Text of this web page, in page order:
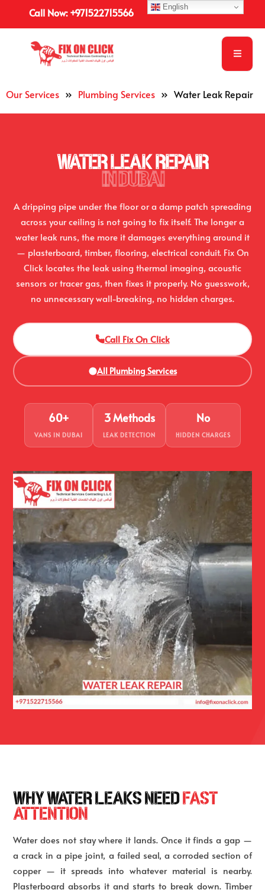
Call Now: +971522715566
Our Services » Plumbing Services » Water Leak Repair
WATER LEAK REPAIR
IN DUBAI
A dripping pipe under the floor or a damp patch spreading
across your ceiling is not going to fix itself. The longer a
water leak runs, the more it damages everything around it
— plasterboard, timber, flooring, electrical conduit. Fix On
Click locates the leak using thermal imaging, acoustic
sensors or tracer gas, then fixes it properly. No guesswork,
no unnecessary wall-breaking, no hidden charges.
Call Fix On Click
All Plumbing Services
60+
VANS IN DUBAI
3 Methods
LEAK DETECTION
No
HIDDEN CHARGES
WHY WATER LEAKS NEEDFAST
ATTENTION
Water does not stay where it lands. Once it finds a gap —
a crack in a pipe joint, a failed seal, a corroded section of
copper — it spreads into whatever material is nearby.
Plasterboard absorbs it and starts to break down. Timber
English